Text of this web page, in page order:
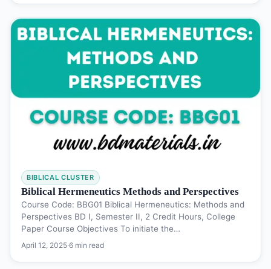
BIBLICAL CLUSTER
Biblical Hermeneutics Methods and Perspectives
Course Code: BBG01 Biblical Hermeneutics: Methods and
Perspectives BD I, Semester II, 2 Credit Hours, College
Paper Course Objectives To initiate the…
April 12, 2025·6 min read